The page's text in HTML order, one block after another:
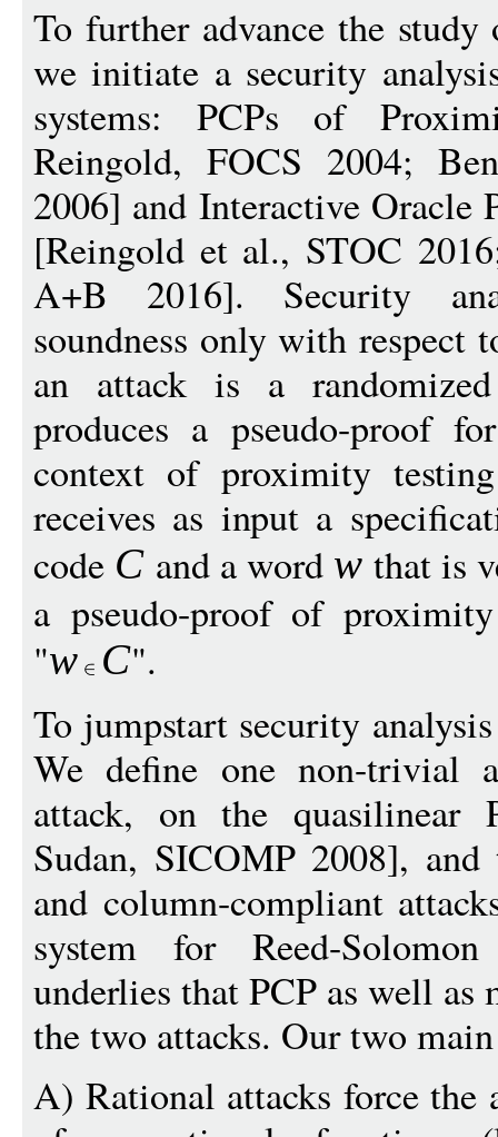
To further advance the
we initiate a security
systems: PCPs of
Reingold, FOCS 2004;
2006] and Interactive
[Reingold et al., STOC
A+B 2016]. Security
soundness only with respect
an attack is a
produces a pseudo-proof
context of proximity
receives as input a
code C and a word w that is
a pseudo-proof of
"w C".
To jumpstart security
We define one non-trivial
attack, on the quasilinear
Sudan, SICOMP 2008],
and column-compliant
system for Reed-
underlies that PCP as well
the two attacks. Our two
A) Rational attacks force